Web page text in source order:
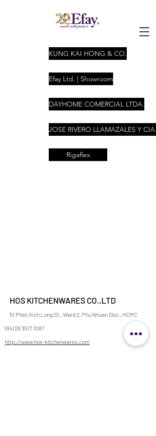
KUNG KAI HONG & CO.
Efay Ltd. | Showroom
DAYHOME COMERCIAL LTDA.
JOSE RIVERO LLAMAZALES Y CIA.
Rigaflex
HOS KITCHENWARES CO.,LTD
51 Phan Xich Long St., Ward 2, Phu Nhuan Dist., HCMC
(84) 28 3517 1087
http://www.hos-kitchenwares.com